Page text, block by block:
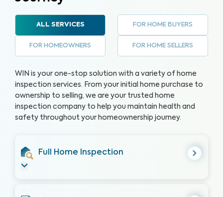
ALL SERVICES FOR HOME BUYERS
FOR HOMEOWNERS FOR HOME SELLERS
WIN is your one-stop solution with a variety of home
inspection services. From your initial home purchase to
ownership to selling, we are your trusted home
inspection company to help you maintain health and
safety throughout your homeownership journey.
Full Home Inspection